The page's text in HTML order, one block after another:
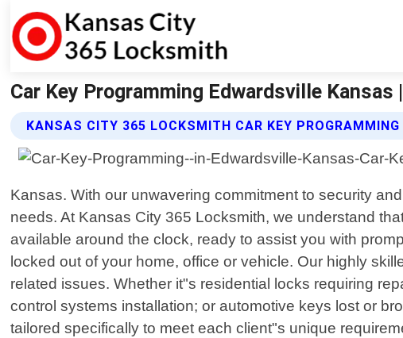
Car Key Programming Edwardsville
KANSAS CITY 365 LOCKSMITH CAR KEY PROGRAMMING
Kansas. With our unwavering commitment to security
needs. At Kansas City 365 Locksmith, we understand
available around the clock, ready to assist you with
locked out of your home, office or vehicle. Our highly
related issues. Whether it"s residential locks requiring
control systems installation; or automotive keys lost or
tailored specifically to meet each client"s unique